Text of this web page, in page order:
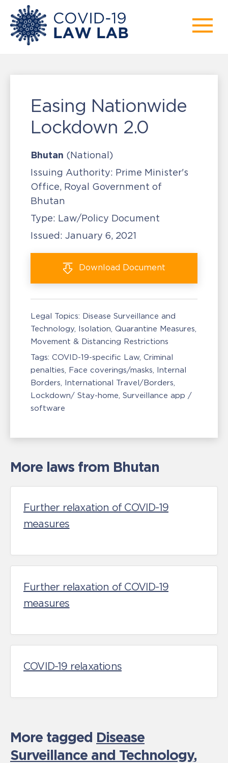
Easing Nationwide
Lockdown 2.0
Bhutan (National)
Issuing Authority: Prime Minister's
Office, Royal Government of
Bhutan
Type: Law/Policy Document
Issued: January 6, 2021
Download Document
Legal Topics: Disease Surveillance and
Technology Isolation, Quarantine Measures
Movement & Distancing Restrictions
Tags: COVID-19-specific Law Criminal
penalties Face coverings/masks Internal
Borders International Travel/Borders
Lockdown/ Stay-home Surveillance app /
software
More laws from Bhutan
Further relaxation of COVID-19
measures
Further relaxation of COVID-19
measures
COVID-19 relaxations
More tagged Disease
Surveillance and Technology,